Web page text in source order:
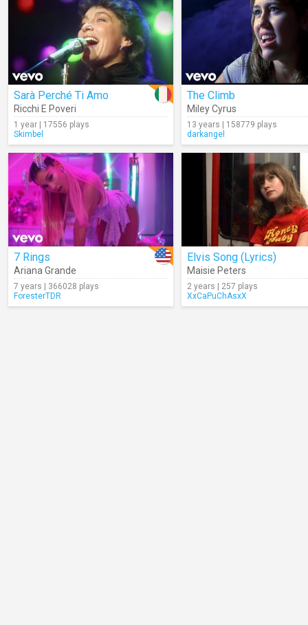
Sarà Perché Ti Amo
Ricchi E Poveri
1 year | 17556 plays
Skimbel
The Climb
Miley Cyrus
13 years | 158779 plays
darkangel
7 Rings
Ariana Grande
7 years | 366028 plays
ForesterTDR
Elvis Song (Lyrics)
Maisie Peters
2 years | 257 plays
XxCaPuChAsxX